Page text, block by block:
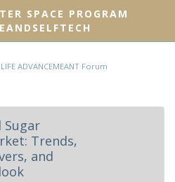
SPACE PROGRAM
ADVANCEMEANT Forum
Sugar
Trends,
and